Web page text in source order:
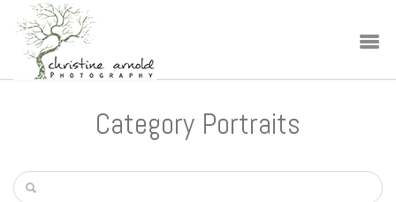
Category Portraits